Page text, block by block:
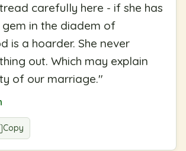
carefully here - if she has
in the diadem of
is a hoarder. She never
out. Which may explain
of our marriage."
Copy